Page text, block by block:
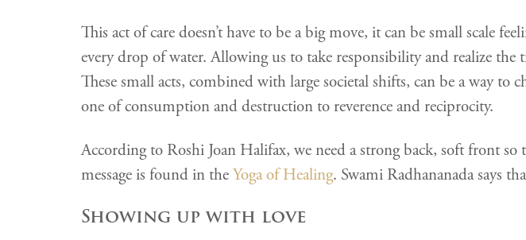
This act of care doesn’t have to be a big move, it can be small scale
every drop of water. Allowing us to take responsibility and realize the
These small acts, combined with large societal shifts, can be a way to
one of consumption and destruction to reverence and reciprocity.
According to Roshi Joan Halifax, we need a strong back, soft front
message is found in theYoga of Healing. Swami Radhananada says
Showing up with love